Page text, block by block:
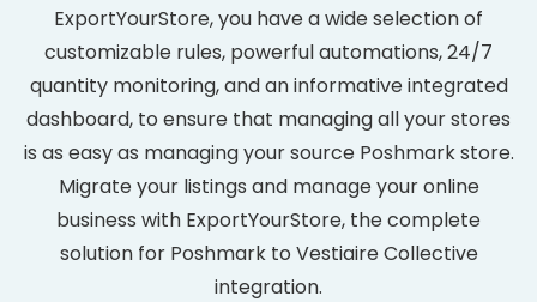
ExportYourStore, you have a wide selection of
customizable rules, powerful automations, 24/7
quantity monitoring, and an informative integrated
dashboard, to ensure that managing all your stores
is as easy as managing your source Poshmark store.
Migrate your listings and manage your online
business with ExportYourStore, the complete
solution for Poshmark to Vestiaire Collective
integration.